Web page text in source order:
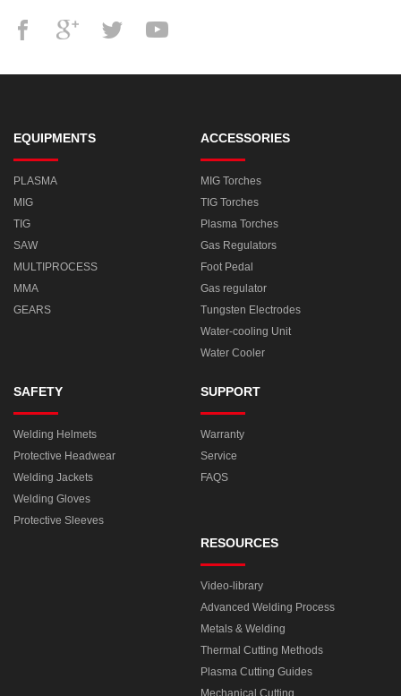
EQUIPMENTS
PLASMA
MIG
TIG
SAW
MULTIPROCESS
MMA
GEARS
ACCESSORIES
MIG Torches
TIG Torches
Plasma Torches
Gas Regulators
Foot Pedal
Gas regulator
Tungsten Electrodes
Water-cooling Unit
Water Cooler
SAFETY
Welding Helmets
Protective Headwear
Welding Jackets
Welding Gloves
Protective Sleeves
SUPPORT
Warranty
Service
FAQS
RESOURCES
Video-library
Advanced Welding Process
Metals & Welding
Thermal Cutting Methods
Plasma Cutting Guides
Mechanical Cutting